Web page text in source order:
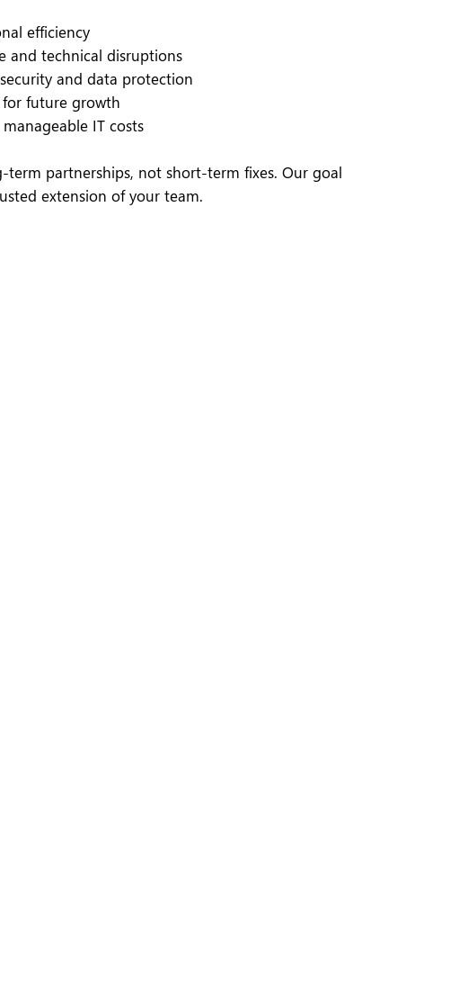
efficiency
and technical disruptions
and data protection
for future growth
IT costs
term partnerships, not short-term fixes. Our goal
extension of your team.